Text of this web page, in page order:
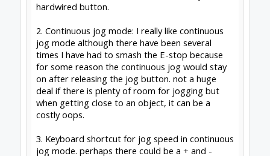
already before it will have worked anyway
was fixed a long time ago. Using a wireless
mouse/keyboard perhaps? (can intermittently
loose connection, and miss the keyup/mouseup
events)
3) Might consider this in a future version
Peter van der Walt
Dream it - Build it - Share it